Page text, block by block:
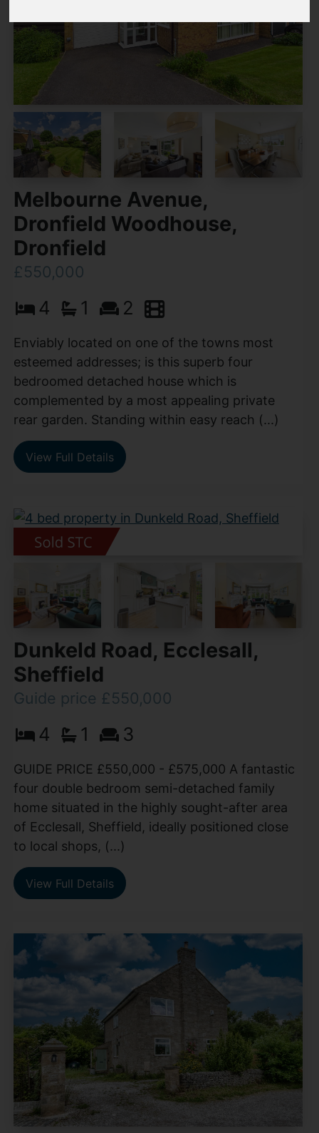
Melbourne Avenue,
Dronfield Woodhouse,
Dronfield
£550,000
4 1 2
Enviably located on one of the towns most
esteemed addresses; is this superb four
bedroomed detached house which is
complemented by a most appealing private
rear garden. Standing within easy reach (...)
View Full Details
Dunkeld Road, Ecclesall,
Sheffield
Guide price £550,000
4 1 3
GUIDE PRICE £550,000 - £575,000 A fantastic
four double bedroom semi-detached family
home situated in the highly sought-after area
of Ecclesall, Sheffield, ideally positioned close
to local shops, (...)
View Full Details